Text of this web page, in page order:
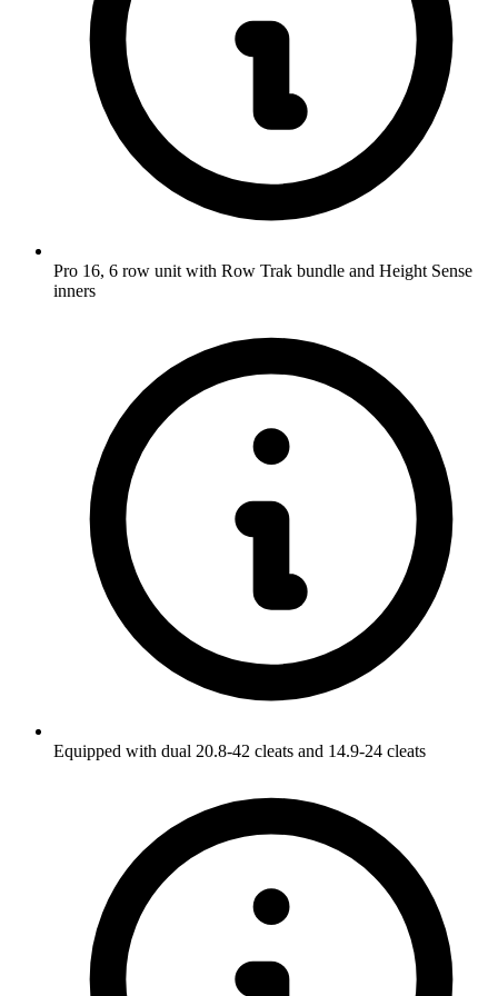
Pro 16, 6 row unit with Row Trak bundle and Height Sense
inners
Equipped with dual 20.8-42 cleats and 14.9-24 cleats